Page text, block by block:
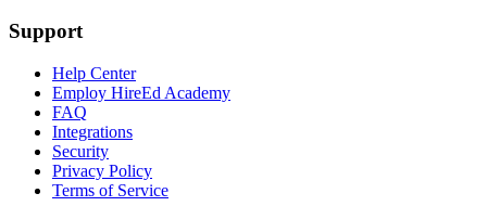
Support
Help Center
Employ HireEd Academy
FAQ
Integrations
Security
Privacy Policy
Terms of Service